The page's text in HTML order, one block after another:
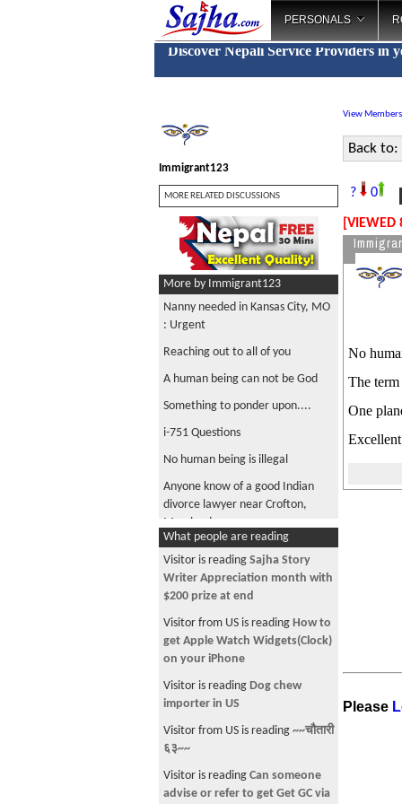
PERSONALS
Discover Nepali Service Providers in
Immigrant123
MORE RELATED DISCUSSIONS
More by Immigrant123
Nanny needed in Kansas City, MO
: Urgent
Reaching out to all of you
A human being can not be God
Something to ponder upon....
i-751 Questions
No human being is illegal
Anyone know of a good Indian
divorce lawyer near Crofton,
Maryland
Need suggestions on Universities
God is One
Please worship one GOD and
have salvation
What people are reading
Visitor is reading Sajha Story
Writer Appreciation month with
$200 prize at end
Visitor from US is reading How to
get Apple Watch Widgets(Clock)
on your iPhone
Visitor is reading Dog chew
importer in US
Visitor from US is reading ~~चौतारी
६३~~
Visitor is reading Can someone
advise or refer to get Get GC via
View Members
Back to:
? 0
[VIEWED
No
The
One
Please